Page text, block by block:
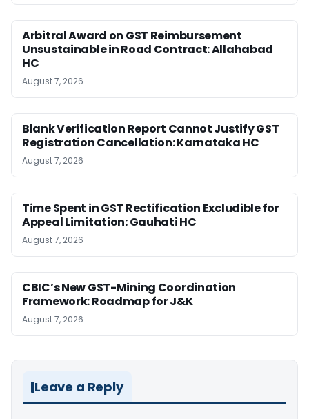
Arbitral Award on GST Reimbursement
Unsustainable in Road Contract: Allahabad
HC
August 7, 2026
Blank Verification Report Cannot Justify GST
Registration Cancellation: Karnataka HC
August 7, 2026
Time Spent in GST Rectification Excludible for
Appeal Limitation: Gauhati HC
August 7, 2026
CBIC’s New GST-Mining Coordination
Framework: Roadmap for J&K
August 7, 2026
Leave a Reply